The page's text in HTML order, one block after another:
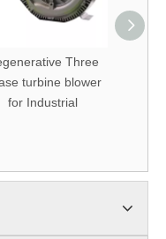
Three
turbine blower
for Industrial